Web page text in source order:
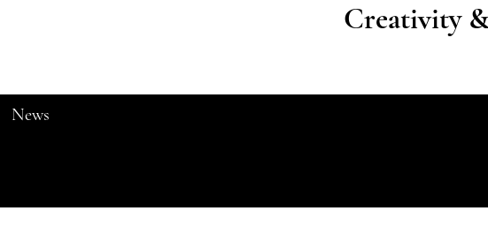
Creativity
News